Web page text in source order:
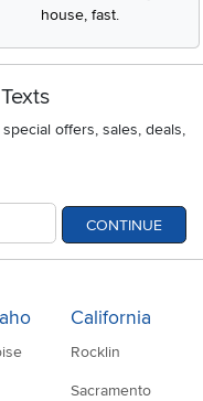
house, fast.
offers, sales, deals,
CONTINUE
California
Rocklin
Sacramento